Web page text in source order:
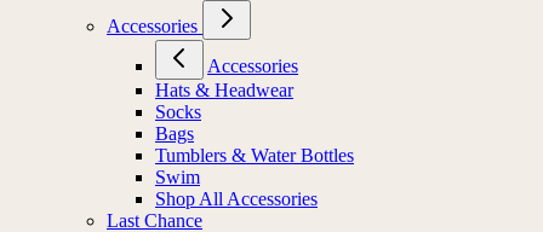
Accessories
Accessories
Hats & Headwear
Socks
Bags
Tumblers & Water Bottles
Swim
Shop All Accessories
Last Chance